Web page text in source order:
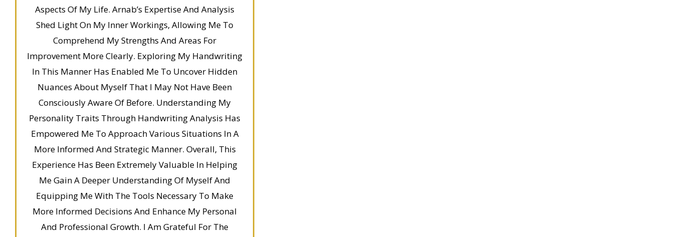
Aspects Of My Life. Arnab’s Expertise And Analysis
Shed Light On My Inner Workings, Allowing Me To
Comprehend My Strengths And Areas For
Improvement More Clearly. Exploring My Handwriting
In This Manner Has Enabled Me To Uncover Hidden
Nuances About Myself That I May Not Have Been
Consciously Aware Of Before. Understanding My
Personality Traits Through Handwriting Analysis Has
Empowered Me To Approach Various Situations In A
More Informed And Strategic Manner. Overall, This
Experience Has Been Extremely Valuable In Helping
Me Gain A Deeper Understanding Of Myself And
Equipping Me With The Tools Necessary To Make
More Informed Decisions And Enhance My Personal
And Professional Growth. I Am Grateful For The